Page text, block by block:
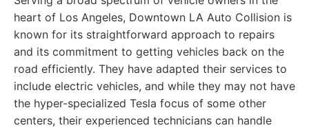
heart of Los Angeles, Downtown LA Auto Collision is
known for its straightforward approach to repairs
and its commitment to getting vehicles back on the
road efficiently. They have adapted their services to
include electric vehicles, and while they may not have
the hyper-specialized Tesla focus of some other
centers, their experienced technicians can handle